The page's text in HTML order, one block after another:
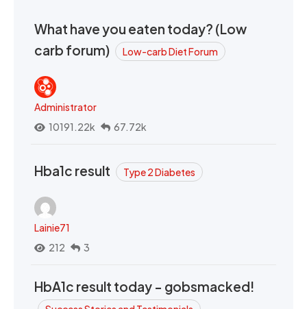
What have you eaten today? (Low
carb forum)
Low-carb Diet Forum
Administrator
10191.22k
67.72k
Hba1c result Type 2 Diabetes
Lainie71
212
3
HbA1c result today - gobsmacked!